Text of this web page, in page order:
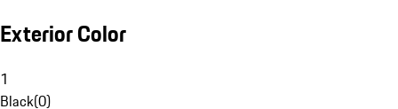
Exterior Color
1
Black(0)